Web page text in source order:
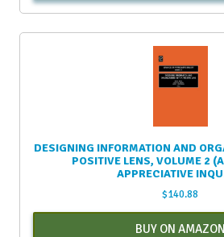
DESIGNING INFORMATION AND
POSITIVE LENS, VOLUME 2
APPRECIATIVE
$140.88
BUY ON AMAZON